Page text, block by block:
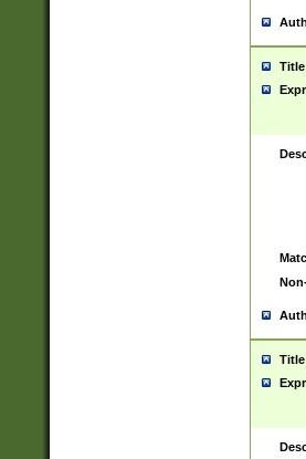
Title
Title